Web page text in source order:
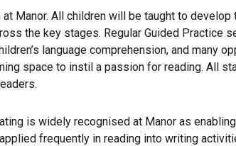
Manor. All children will be taught to
the key stages. Regular Guided Practice
language comprehension, and many
space to instil a passion for reading. All
is widely recognised at Manor as
frequently in reading into writing